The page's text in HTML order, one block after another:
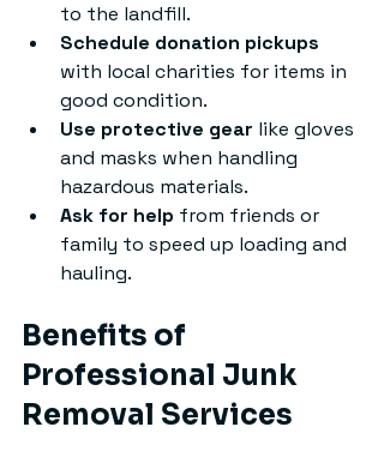
to the landfill.
Schedule donation pickups
with local charities for items in
good condition.
Use protective gear like gloves
and masks when handling
hazardous materials.
Ask for help from friends or
family to speed up loading and
hauling.
Benefits of
Professional Junk
Removal Services